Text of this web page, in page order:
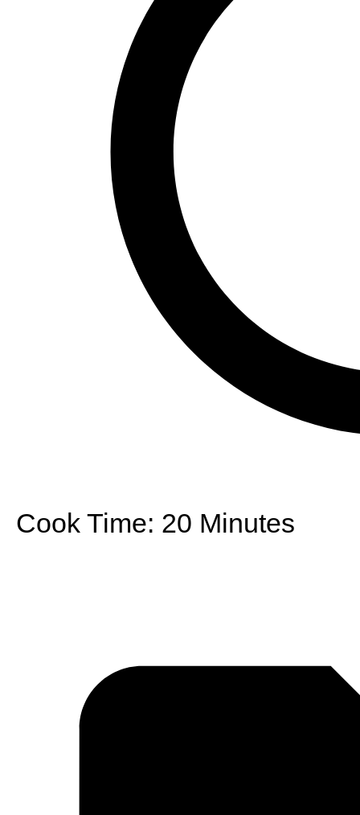
Cook Time: 20 Minutes